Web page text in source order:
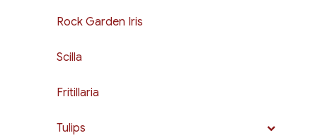
Rock Garden Iris
Scilla
Fritillaria
Tulips